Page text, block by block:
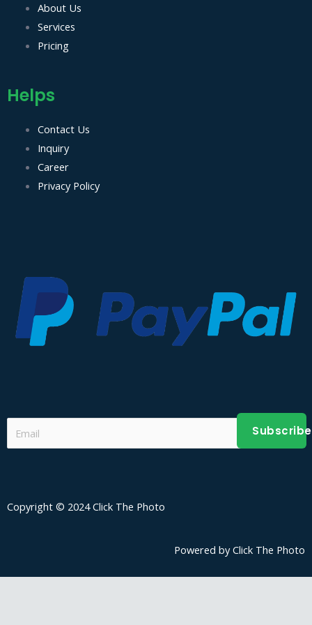
About Us
Services
Pricing
Helps
Contact Us
Inquiry
Career
Privacy Policy
Subscribe
Copyright © 2024 Click The Photo
Powered by Click The Photo